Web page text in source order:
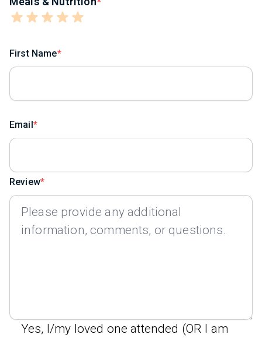
First Name
Email
Review
Yes, I/my loved one attended (OR I am